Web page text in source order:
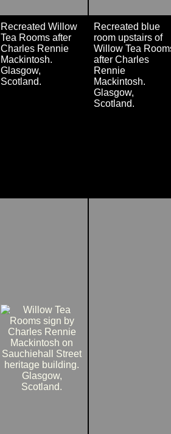
Recreated Willow
Tea Rooms after
Charles Rennie
Mackintosh.
Glasgow,
Scotland.
Recreated blue
room upstairs of
Willow Tea
after Charles
Rennie
Mackintosh.
Glasgow,
Scotland.